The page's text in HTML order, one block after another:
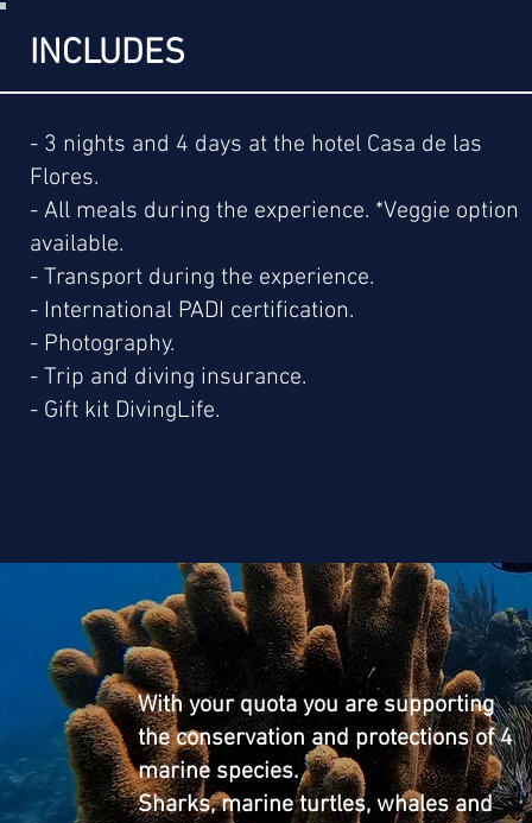
INCLUDES
- 3 nights and 4 days at the hotel Casa de las
Flores.
- All meals during the experience. *Veggie option
available.
- Transport during the experience.
- International PADI certification.
- Photography.
- Trip and diving insurance.
- Gift kit DivingLife.
With your quota you are supporting
the conservation and protections of 4
marine species.
Sharks, marine turtles, whales and